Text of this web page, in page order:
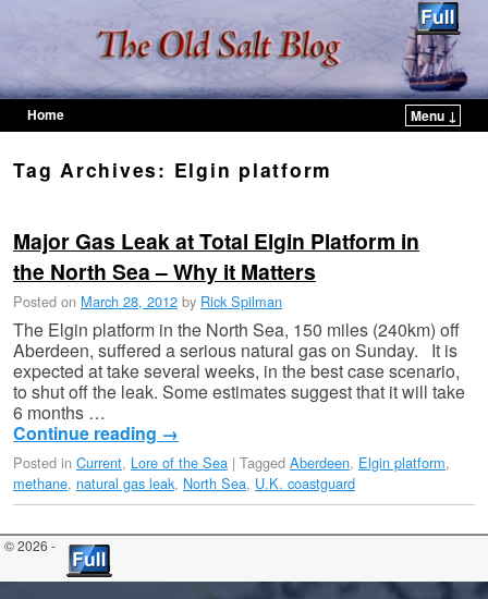
Home
Menu ↓
Tag Archives: Elgin platform
Major Gas Leak at Total Elgin Platform in
the North Sea – Why it Matters
Posted on March 28, 2012 by Rick Spilman
The Elgin platform in the North Sea, 150 miles (240km) off
Aberdeen, suffered a serious natural gas on Sunday. It is
expected at take several weeks, in the best case scenario,
to shut off the leak. Some estimates suggest that it will take
6 months …
Continue reading →
Posted in Current, Lore of the Sea | Tagged Aberdeen, Elgin platform,
methane, natural gas leak, North Sea, U.K. coastguard
© 2026 -